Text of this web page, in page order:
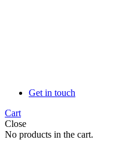
Get in touch
Cart
Close
No products in the cart.